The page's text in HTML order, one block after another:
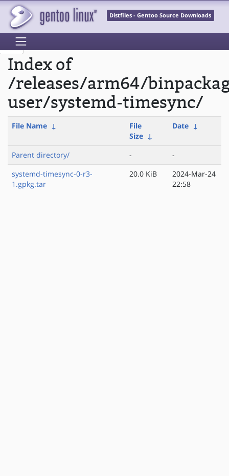
Distfiles - Gentoo Source Downloads
Index of
/releases/arm64/
user/systemd-timesync/
File Name ↓
File
Size ↓
Date ↓
Parent directory/ -
-
systemd-timesync-0-r3-
1.gpkg.tar
20.0 KiB
2024-Mar-24
22:58